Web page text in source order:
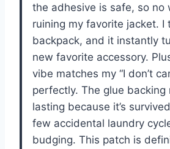
the adhesive is safe, so no
ruining my favorite jacket. I
backpack, and it instantly
new favorite accessory.
vibe matches my “I don’t
perfectly. The glue backing
lasting because it’s
few accidental laundry
budging. This patch is